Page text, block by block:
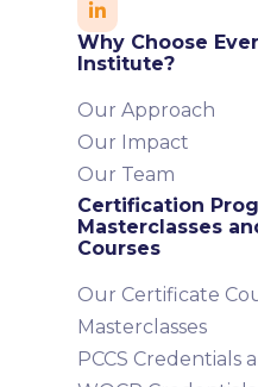

Why Choose
Institute?
Our Approach
Our Impact
Our Team
Certification
Masterclasses
Courses
Our Certificate
Masterclasses
PCCS Credentials